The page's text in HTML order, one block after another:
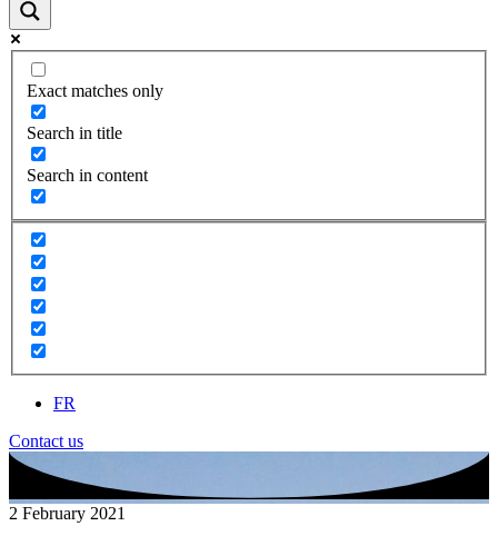
Exact matches only
Search in title
Search in content
FR
Contact us
2 February 2021